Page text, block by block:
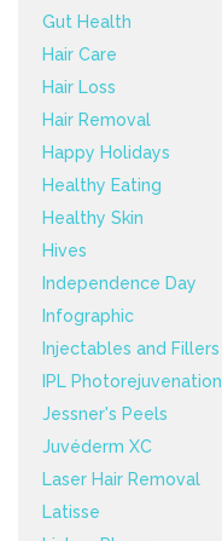
Gut Health
Hair Care
Hair Loss
Hair Removal
Happy Holidays
Healthy Eating
Healthy Skin
Hives
Independence Day
Infographic
Injectables and Fillers
IPL Photorejuvenation
Jessner's Peels
Juvéderm XC
Laser Hair Removal
Latisse